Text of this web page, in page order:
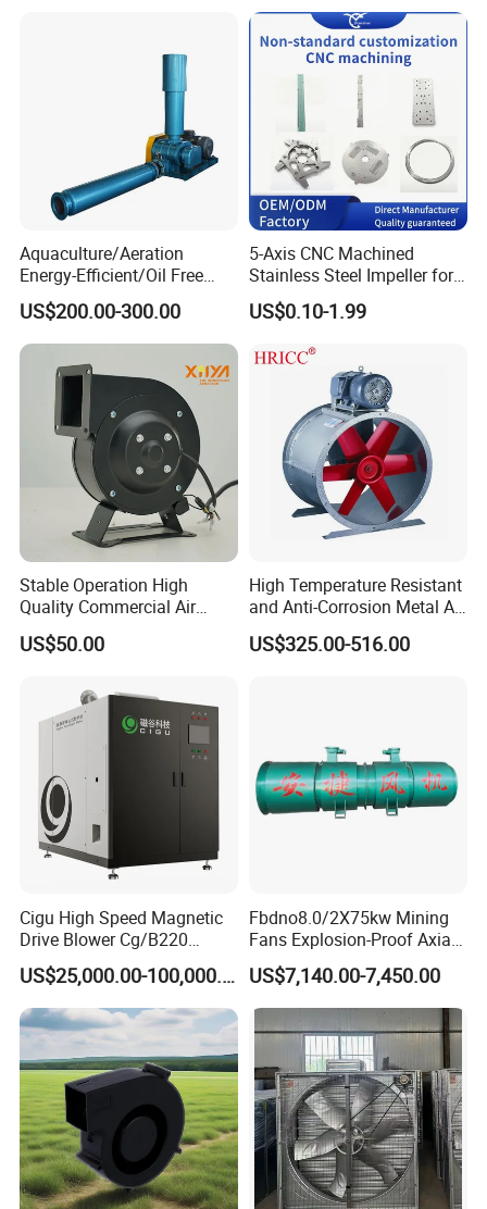
Aquaculture/Aeration
Energy-Efficient/Oil Free
Roots/Rotary/Vacuum/Air
Blower for Oxygen
Supply/Wastewater/Sewag
e Treatment
US$200.00-300.00
5-Axis CNC Machined
Stainless Steel Impeller for
Pump&Compressor with
Dynamic Balance
US$0.10-1.99
Stable Operation High
Quality Commercial Air
Mold Blower
US$50.00
High Temperature Resistant
and Anti-Corrosion Metal AC
Belt Driven Axial Fan
US$325.00-516.00
Cigu High Speed Magnetic
Drive Blower Cg/B220
Magnet Blower for Food
and Fermentation
US$25,000.00-100,000.00
Fbdno8.0/2X75kw Mining
Fans Explosion-Proof Axial
Fan Fbd Series Double
Silencing Oen ODM
US$7,140.00-7,450.00